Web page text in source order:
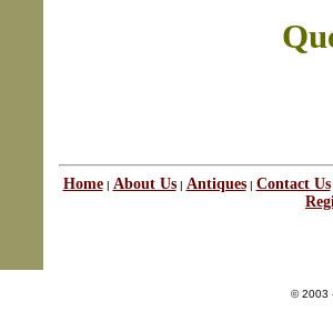
Home| About Us| Antiques| Contact Us
© 2003